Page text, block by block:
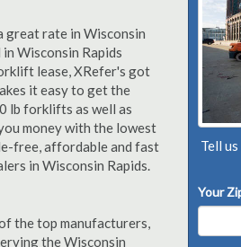
great rate in Wisconsin
Wisconsin Rapids
lease, XRefer's got
it easy to get the
lb forklifts as well as
money with the lowest
free, affordable and fast
in Wisconsin Rapids.
the top manufacturers,
the Wisconsin
Tell
Your